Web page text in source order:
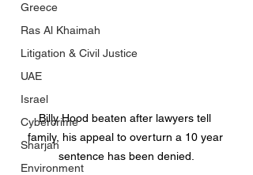
Greece
Ras Al Khaimah
Litigation & Civil Justice
UAE
Israel
Cybercrime
Sharjah
Environment
Billy Hood beaten after lawyers tell
family, his appeal to overturn a 10 year
sentence has been denied.